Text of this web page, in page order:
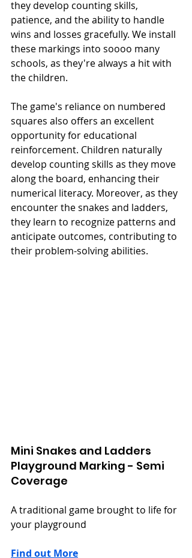
they develop counting skills,
patience, and the ability to handle
wins and losses gracefully. We install
these markings into soooo many
schools, as they're always a hit with
the children.
The game's reliance on numbered
squares also offers an excellent
opportunity for educational
reinforcement. Children naturally
develop counting skills as they move
along the board, enhancing their
numerical literacy. Moreover, as they
encounter the snakes and ladders,
they learn to recognize patterns and
anticipate outcomes, contributing to
their problem-solving abilities.
Mini Snakes and Ladders
Playground Marking - Semi
Coverage
A traditional game brought to life for
your playground
Find out More